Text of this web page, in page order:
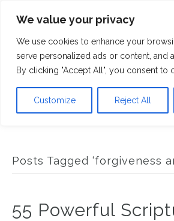
We value your privacy
We use cookies to enhance your
serve personalized ads or content, and
By clicking "Accept All", you consent to
Customize Reject All
Posts Tagged ‘forgiveness
55 Powerful